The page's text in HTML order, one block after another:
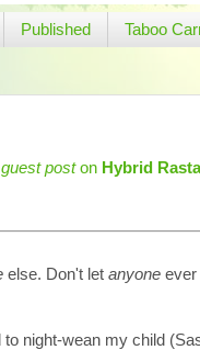
Published Taboo
guest poston Hybrid
else. Don't let anyone ever
night-wean my child